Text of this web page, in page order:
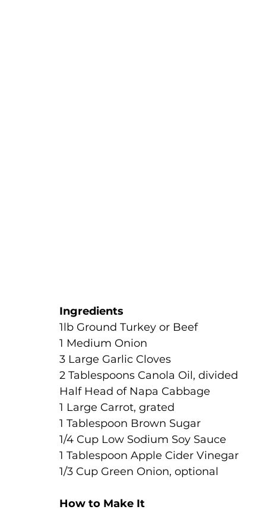
Ingredients
1lb Ground Turkey or Beef
1 Medium Onion
3 Large Garlic Cloves
2 Tablespoons Canola Oil, divided
Half Head of Napa Cabbage
1 Large Carrot, grated
1 Tablespoon Brown Sugar
1/4 Cup Low Sodium Soy Sauce
1 Tablespoon Apple Cider Vinegar
1/3 Cup Green Onion, optional
How to Make It